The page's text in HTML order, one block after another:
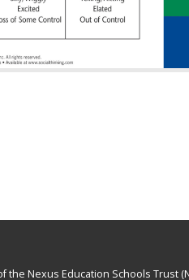
the Nexus Education Schools Trust